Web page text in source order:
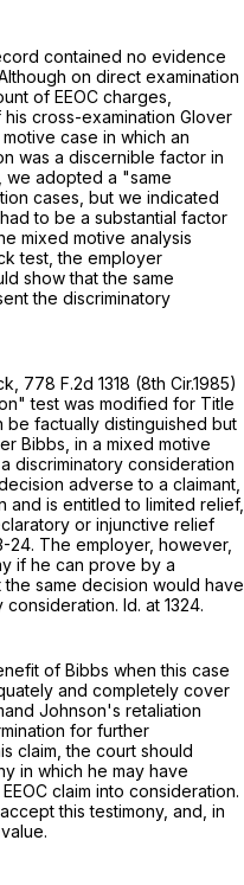
contained no evidence
on direct examination
of EEOC charges,
cross-examination Glover
case in which an
was a discernible factor in
we adopted a "same
cases, but we indicated
to be a substantial factor
mixed motive analysis
test, the employer
show that the same
the discriminatory
778 F.2d 1318 (8th Cir.1985)
test was modified for Title
be factually distinguished but
Bibbs, in a mixed motive
discriminatory consideration
adverse to a claimant,
and is entitled to limited relief,
or injunctive relief
24. The employer, however,
if he can prove by a
same decision would have
Id. at 1324.
of Bibbs when this case
and completely cover
Johnson's retaliation
for further
claim, the court should
in which he may have
claim into consideration.
this testimony, and, in